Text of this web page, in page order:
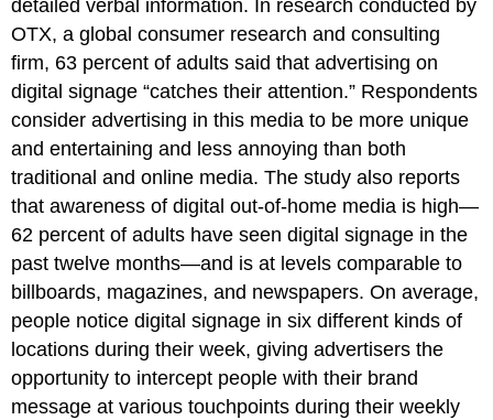
detailed verbal information. In research conducted by
OTX, a global consumer research and consulting
firm, 63 percent of adults said that advertising on
digital signage “catches their attention.” Respondents
consider advertising in this media to be more unique
and entertaining and less annoying than both
traditional and online media. The study also reports
that awareness of digital out-of-home media is high—
62 percent of adults have seen digital signage in the
past twelve months—and is at levels comparable to
billboards, magazines, and newspapers. On average,
people notice digital signage in six different kinds of
locations during their week, giving advertisers the
opportunity to intercept people with their brand
message at various touchpoints during their weekly